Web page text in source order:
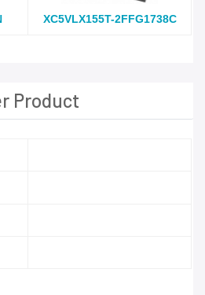
XC5VLX155T-2FFG1738C
Product